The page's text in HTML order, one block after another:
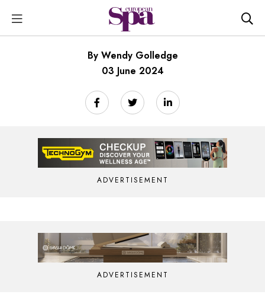
By Wendy Golledge
03 June 2024
ADVERTISEMENT
ADVERTISEMENT